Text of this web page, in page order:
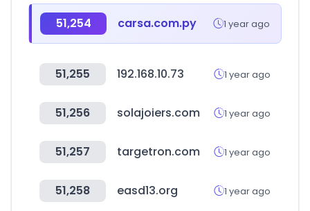
51,254 carsa.com.py 1 year ago
51,255 192.168.10.73 1 year ago
51,256 solajoiers.com 1 year ago
51,257 targetron.com 1 year ago
51,258 easd13.org 1 year ago